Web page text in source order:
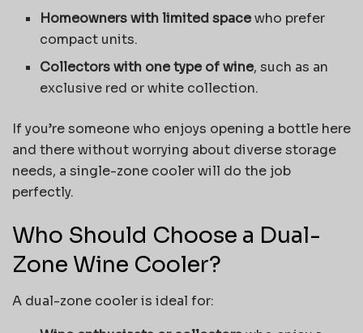
Homeowners with limited spacewho prefer
compact units.
Collectors with one type of wine, such as an
exclusive red or white collection.
If you’re someone who enjoys opening a bottle here
and there without worrying about diverse storage
needs, a single-zone cooler will do the job
perfectly.
Who Should Choose a Dual-
Zone Wine Cooler?
A dual-zone cooler is ideal for: